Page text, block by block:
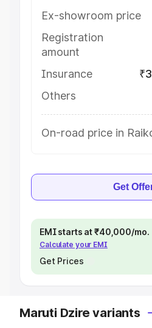
Ex-showroom price
Registration
amount
Insurance
Others
On-road price in
Get
EMI starts at ₹40,000/mo.
Calculate your EMI
Get Prices
Maruti Dzire variants